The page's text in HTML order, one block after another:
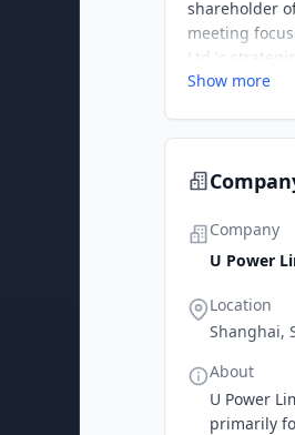
shareholder
meeting
Ltd.'s
management,
Show more
Company
U Power
Location
Shanghai,
About
U Power
primarily